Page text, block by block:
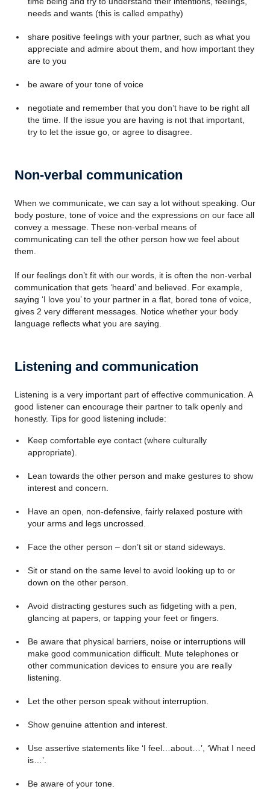
needs and wants (this is called empathy)
share positive feelings with your partner, such as what you
appreciate and admire about them, and how important they
are to you
be aware of your tone of voice
negotiate and remember that you don’t have to be right all
the time. If the issue you are having is not that important,
try to let the issue go, or agree to disagree.
Non-verbal communication
When we communicate, we can say a lot without speaking. Our
body posture, tone of voice and the expressions on our face all
convey a message. These non-verbal means of
communicating can tell the other person how we feel about
them.
If our feelings don’t fit with our words, it is often the non-verbal
communication that gets ‘heard’ and believed. For example,
saying ‘I love you’ to your partner in a flat, bored tone of voice,
gives 2 very different messages. Notice whether your body
language reflects what you are saying.
Listening and communication
Listening is a very important part of effective communication. A
good listener can encourage their partner to talk openly and
honestly. Tips for good listening include:
Keep comfortable eye contact (where culturally
appropriate).
Lean towards the other person and make gestures to show
interest and concern.
Have an open, non-defensive, fairly relaxed posture with
your arms and legs uncrossed.
Face the other person – don’t sit or stand sideways.
Sit or stand on the same level to avoid looking up to or
down on the other person.
Avoid distracting gestures such as fidgeting with a pen,
glancing at papers, or tapping your feet or fingers.
Be aware that physical barriers, noise or interruptions will
make good communication difficult. Mute telephones or
other communication devices to ensure you are really
listening.
Let the other person speak without interruption.
Show genuine attention and interest.
Use assertive statements like ‘I feel…about…’, ‘What I need
is…’.
Be aware of your tone.